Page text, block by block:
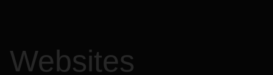
Websites